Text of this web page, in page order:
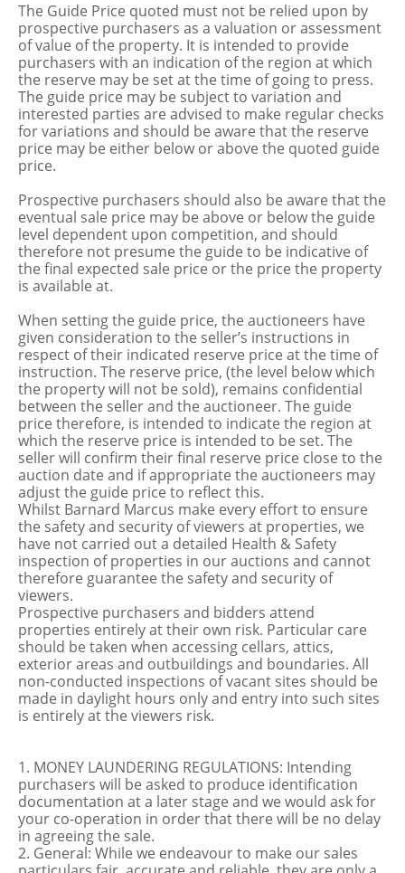
The Guide Price quoted must not be relied upon by
prospective purchasers as a valuation or assessment
of value of the property. It is intended to provide
purchasers with an indication of the region at which
the reserve may be set at the time of going to press.
The guide price may be subject to variation and
interested parties are advised to make regular checks
for variations and should be aware that the reserve
price may be either below or above the quoted guide
price.
Prospective purchasers should also be aware that the
eventual sale price may be above or below the guide
level dependent upon competition, and should
therefore not presume the guide to be indicative of
the final expected sale price or the price the property
is available at.
When setting the guide price, the auctioneers have
given consideration to the seller’s instructions in
respect of their indicated reserve price at the time of
instruction. The reserve price, (the level below which
the property will not be sold), remains confidential
between the seller and the auctioneer. The guide
price therefore, is intended to indicate the region at
which the reserve price is intended to be set. The
seller will confirm their final reserve price close to the
auction date and if appropriate the auctioneers may
adjust the guide price to reflect this.
Whilst Barnard Marcus make every effort to ensure
the safety and security of viewers at properties, we
have not carried out a detailed Health & Safety
inspection of properties in our auctions and cannot
therefore guarantee the safety and security of
viewers.
Prospective purchasers and bidders attend
properties entirely at their own risk. Particular care
should be taken when accessing cellars, attics,
exterior areas and outbuildings and boundaries. All
non-conducted inspections of vacant sites should be
made in daylight hours only and entry into such sites
is entirely at the viewers risk.
1. MONEY LAUNDERING REGULATIONS: Intending
purchasers will be asked to produce identification
documentation at a later stage and we would ask for
your co-operation in order that there will be no delay
in agreeing the sale.
2. General: While we endeavour to make our sales